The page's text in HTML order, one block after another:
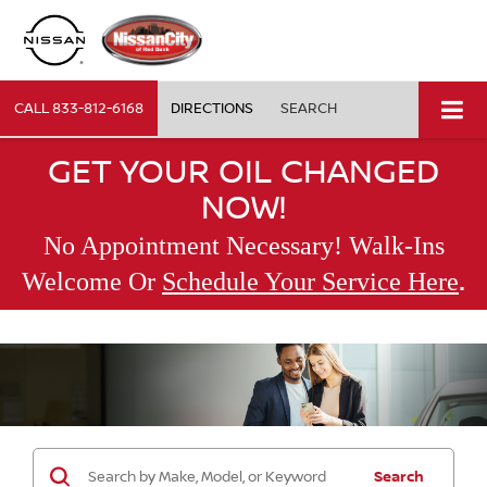
CALL833-812-6168 DIRECTIONS SEARCH
GET YOUR OIL CHANGED
NOW!
No Appointment Necessary! Walk-Ins
Welcome Or Schedule Your Service Here.
Search